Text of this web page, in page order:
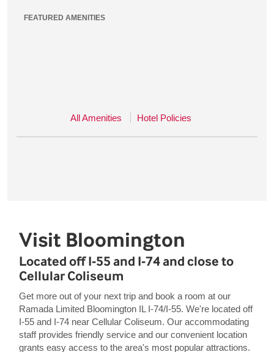
FEATURED AMENITIES
All Amenities Hotel Policies
Visit Bloomington
Located off I-55 and I-74 and close to
Cellular Coliseum
Get more out of your next trip and book a room at our
Ramada Limited Bloomington IL I-74/I-55. We're located off
I-55 and I-74 near Cellular Coliseum. Our accommodating
staff provides friendly service and our convenient location
grants easy access to the area's most popular attractions.